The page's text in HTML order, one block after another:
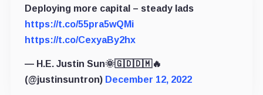
Deploying more capital – steady lads
https://t.co/55pra5wQMi
https://t.co/CexyaBy2hx
— H.E. Justin Sun🌞🇬🇩🇩🇲🔥
(@justinsuntron) December 12, 2022